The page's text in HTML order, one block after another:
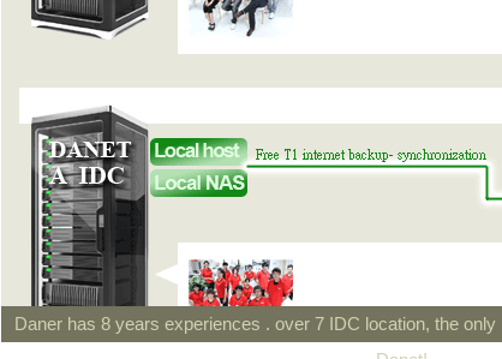
Daner has 8 years experiences . over 7 IDC location, the